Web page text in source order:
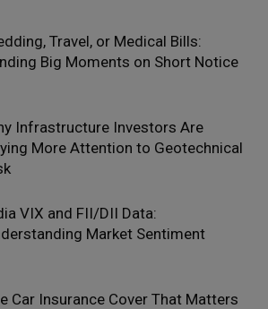
Travel, or Medical Bills:
Big Moments on Short Notice
Infrastructure Investors Are
More Attention to Geotechnical
VIX and FII/DII Data:
Market Sentiment
Car Insurance Cover That Matters